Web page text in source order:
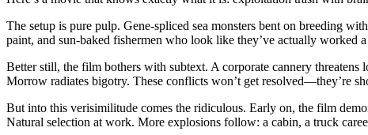
The setup is pure pulp. Gene-spliced sea monsters bent on breeding
paint, and sun-baked fishermen who look like they’ve actually worked
Better still, the film bothers with subtext. A corporate cannery
Morrow radiates bigotry. These conflicts won’t get resolved—they’re
But into this verisimilitude comes the ridiculous. Early on, the film
Natural selection at work. More explosions follow: a cabin, a truck